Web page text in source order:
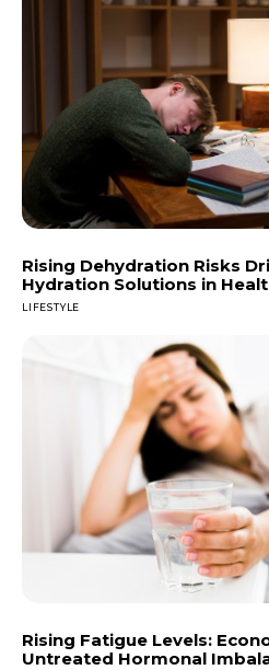
Rising Dehydration Risks
Hydration Solutions in
LIFESTYLE
Rising Fatigue Levels:
Untreated Hormonal